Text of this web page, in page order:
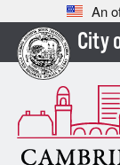
An
City